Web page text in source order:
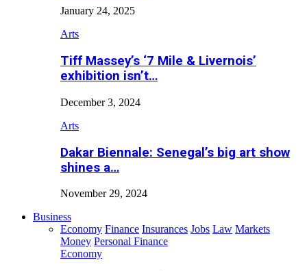
January 24, 2025
Arts
Tiff Massey’s ‘7 Mile & Livernois’
exhibition isn’t…
December 3, 2024
Arts
Dakar Biennale: Senegal’s big art show
shines a…
November 29, 2024
Business
Economy Finance Insurances Jobs Law Markets
Money Personal Finance
Economy